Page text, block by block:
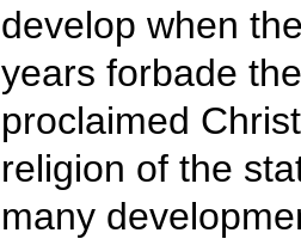
develop when
years forbade
proclaimed
religion of the
many